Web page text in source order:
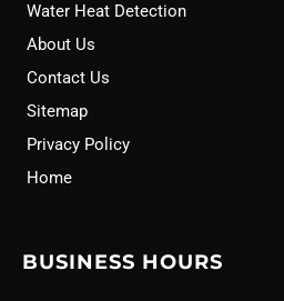
Water Heat Detection
About Us
Contact Us
Sitemap
Privacy Policy
Home
BUSINESS HOURS